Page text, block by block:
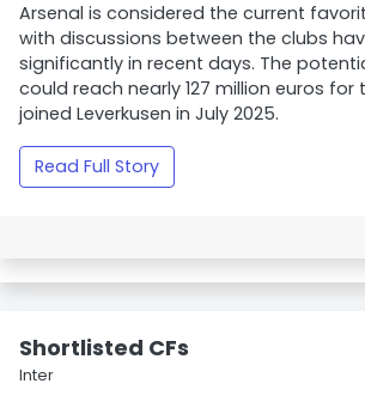
Arsenal is considered the current
with discussions between the clubs
significantly in recent days. The
could reach nearly 127 million euros for
joined Leverkusen in July 2025.
Read Full Story
Shortlisted CFs
Inter